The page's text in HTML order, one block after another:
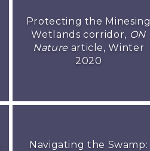
Protecting the Minesing
Wetlands corridor, ON
Nature article, Winter
2020
Navigating the Swamp: